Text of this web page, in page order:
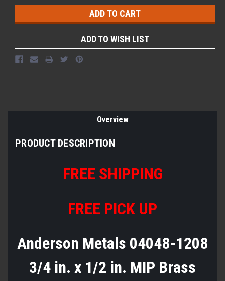
ADD TO WISH LIST
Overview
PRODUCT DESCRIPTION
FREE SHIPPING
FREE PICK UP
Anderson Metals 04048-1208
3/4 in. x 1/2 in. MIP Brass